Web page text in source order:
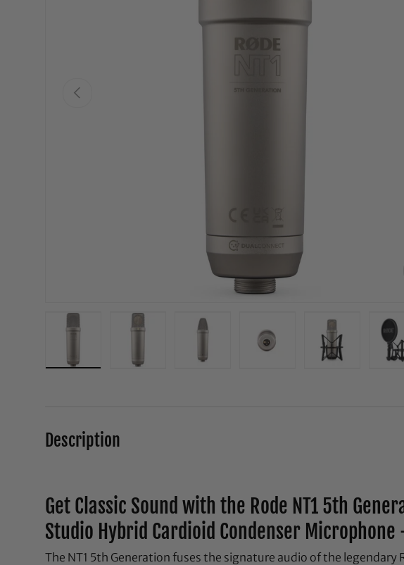
PREVIOUS
Description
Get Classic Sound with the Rode NT1 5th
Studio Hybrid Cardioid Condenser
The NT1 5th Generation fuses the signature audio of the legendary